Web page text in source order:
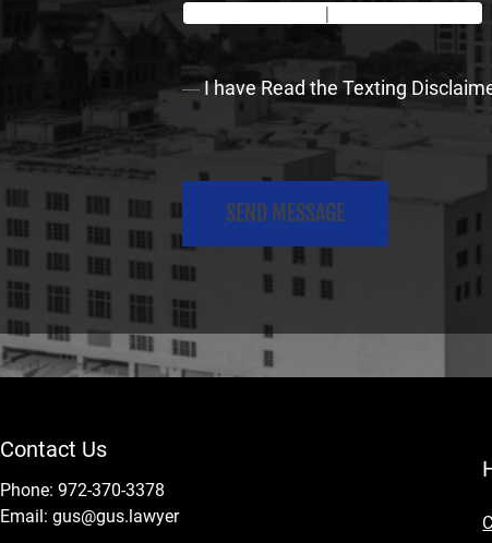
Texting Disclaimer |
C
o
s
e
n
t
R
e
I have Read the Texting
A
A
Contact Us
Phone: 972-370-3378
Email: gus@gus.lawyer